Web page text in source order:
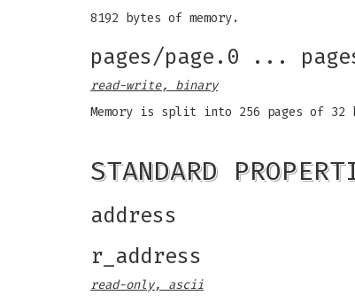
8192 bytes of memory.
pages/page.0 ...
read-write, binary
Memory is split into 256 pages of 32
STANDARD
address
r_address
read-only, ascii